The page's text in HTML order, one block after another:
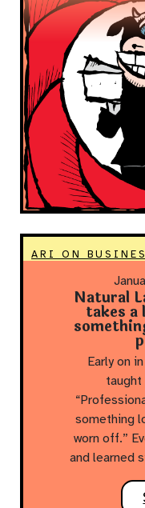
ARI ON
Natural
takes a
Early on
taught
something
worn off.”
and learned